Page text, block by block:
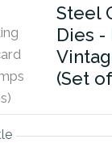
Steel
Dies -
(Set